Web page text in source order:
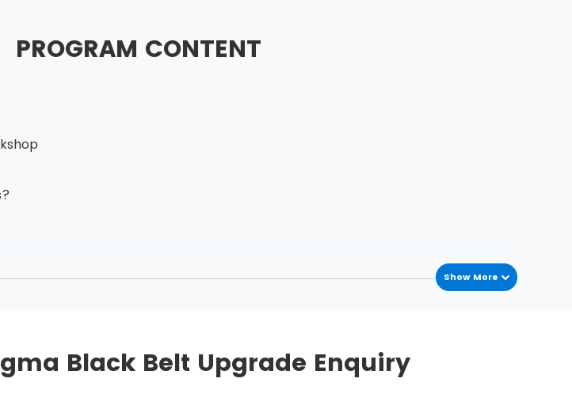
PROGRAM CONTENT
Show More
Black Belt Upgrade Enquiry